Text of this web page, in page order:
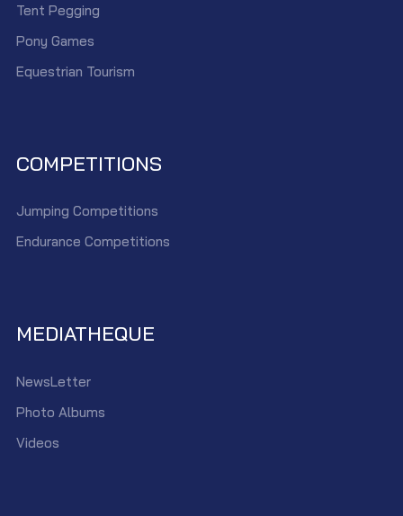
Tent Pegging
Pony Games
Equestrian Tourism
COMPETITIONS
Jumping Competitions
Endurance Competitions
MEDIATHEQUE
NewsLetter
Photo Albums
Videos